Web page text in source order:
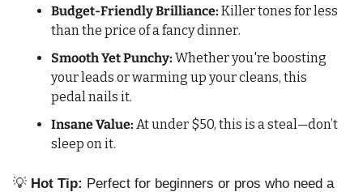
Budget-Friendly Brilliance: Killer tones for less
than the price of a fancy dinner.
Smooth Yet Punchy: Whether you're boosting
your leads or warming up your cleans, this
pedal nails it.
Insane Value: At under $50, this is a steal—don’t
sleep on it.
💡 Hot Tip: Perfect for beginners or pros who need a